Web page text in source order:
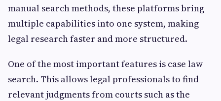
manual search methods, these platforms bring
multiple capabilities into one system, making
legal research faster and more structured.
One of the most important features is case law
search. This allows legal professionals to find
relevant judgments from courts such as the